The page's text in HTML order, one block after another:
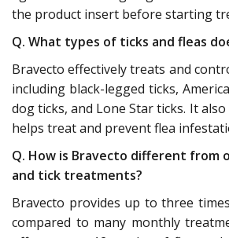
the product insert before starting
Q. What types of ticks and fleas
Bravecto effectively treats and
including black-legged ticks,
dog ticks, and Lone Star ticks. It
helps treat and prevent flea
Q. How is Bravecto different from
and tick treatments?
Bravecto provides up to three
compared to many monthly